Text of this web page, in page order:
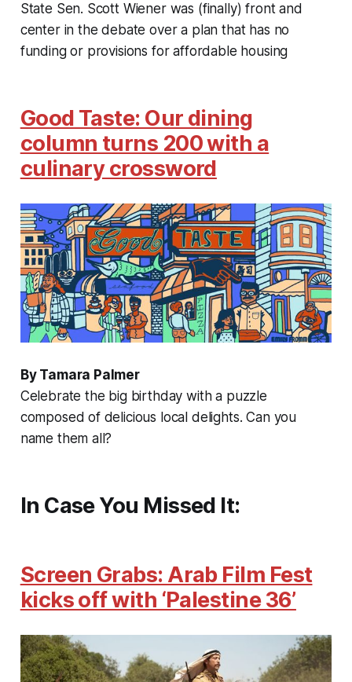
State Sen. Scott Wiener was (finally) front and
center in the debate over a plan that has no
funding or provisions for affordable housing
Good Taste: Our dining
column turns 200 with a
culinary crossword
By Tamara Palmer
Celebrate the big birthday with a puzzle
composed of delicious local delights. Can you
name them all?
In Case You Missed It:
Screen Grabs: Arab Film Fest
kicks off with ‘Palestine 36’